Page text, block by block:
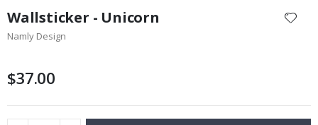
the
beginning
images
Wallsticker - Unicorn
Namly Design
$37.00